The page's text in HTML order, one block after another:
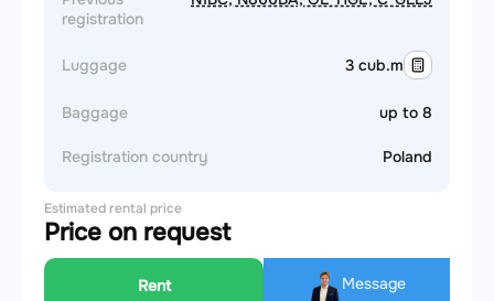
registration
Luggage 3 cub.m
Baggage up to 8
Registration country Poland
Estimated rental price
Price on request
Rent
Message